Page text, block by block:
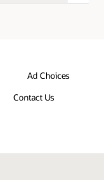
Ad Choices
Contact Us